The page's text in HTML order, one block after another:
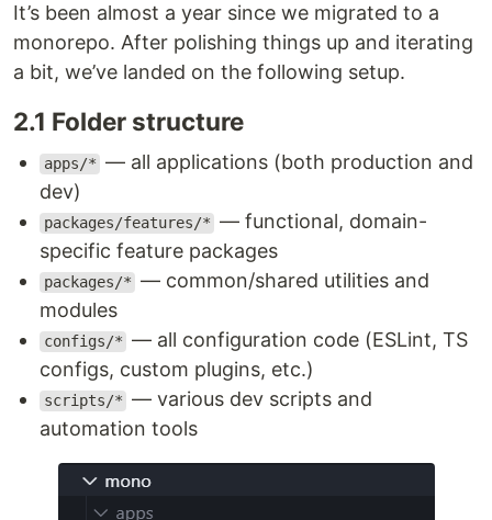
It’s been almost a year since we migrated to a
monorepo. After polishing things up and iterating
a bit, we’ve landed on the following setup.
2.1 Folder structure
apps/* — all applications (both production and
dev)
packages/features/* — functional, domain-
specific feature packages
packages/* — common/shared utilities and
modules
configs/* — all configuration code (ESLint, TS
configs, custom plugins, etc.)
scripts/* — various dev scripts and
automation tools